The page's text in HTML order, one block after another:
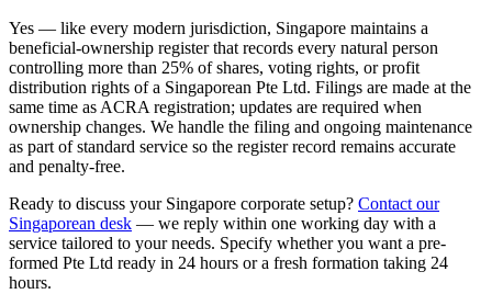
Yes — like every modern jurisdiction, Singapore maintains a
beneficial-ownership register that records every natural person
controlling more than 25% of shares, voting rights, or profit
distribution rights of a Singaporean Pte Ltd. Filings are made at the
same time as ACRA registration; updates are required when
ownership changes. We handle the filing and ongoing maintenance
as part of standard service so the register record remains accurate
and penalty-free.
Ready to discuss your Singapore corporate setup? Contact our
Singaporean desk — we reply within one working day with a
service tailored to your needs. Specify whether you want a pre-
formed Pte Ltd ready in 24 hours or a fresh formation taking 24
hours.